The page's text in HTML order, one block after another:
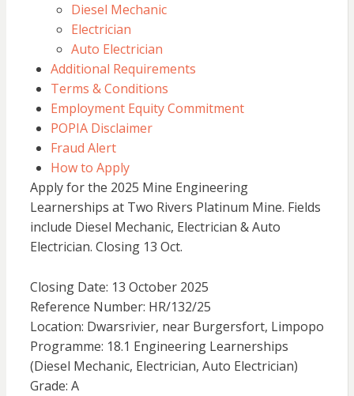
Diesel Mechanic
Electrician
Auto Electrician
Additional Requirements
Terms & Conditions
Employment Equity Commitment
POPIA Disclaimer
Fraud Alert
How to Apply
Apply for the 2025 Mine Engineering
Learnerships at Two Rivers Platinum Mine. Fields
include Diesel Mechanic, Electrician & Auto
Electrician. Closing 13 Oct.
Closing Date: 13 October 2025
Reference Number: HR/132/25
Location: Dwarsrivier, near Burgersfort, Limpopo
Programme: 18.1 Engineering Learnerships
(Diesel Mechanic, Electrician, Auto Electrician)
Grade: A